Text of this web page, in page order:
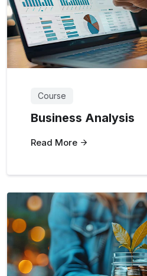
Course
Business Analysis
Read More